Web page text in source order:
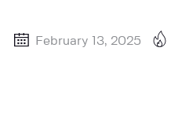
February 13, 2025